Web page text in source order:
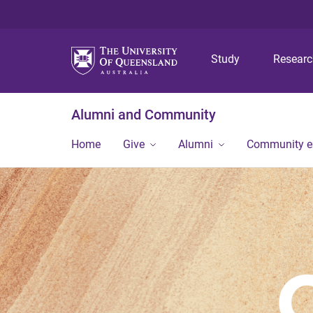
Study
Alumni and Community
Home Give Alumni Community